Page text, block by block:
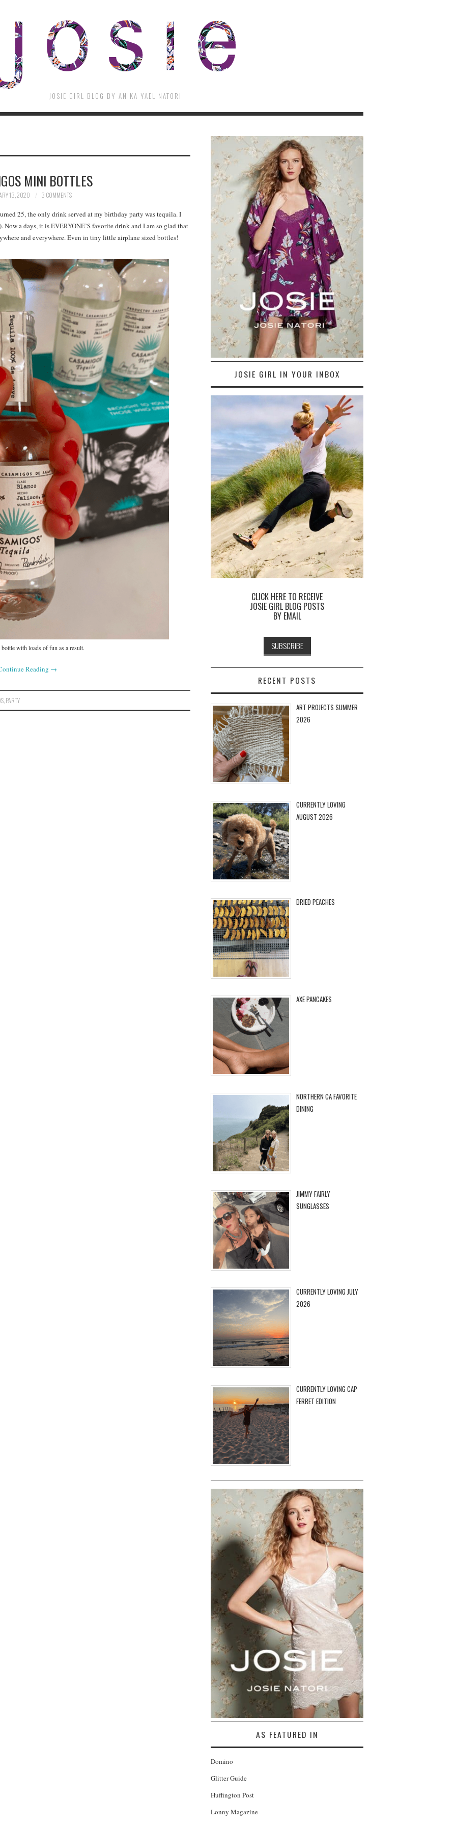
JOSIE GIRL BLOG BY ANIKA YAEL NATORI
MINI BOTTLES
13, 2020 3 COMMENTS
25, the only drink served at my birthday party was tequila. I
a days, it is EVERYONE’S favorite drink and I am so glad that
and everywhere. Even in tiny little airplane sized bottles!
with loads of fun as a result.
Reading →
PARTY
JOSIE GIRL IN YOUR INBOX
CLICK HERE TO RECEIVE
JOSIE GIRL BLOG POSTS
BY EMAIL
RECENT POSTS
ART PROJECTS SUMMER
2026
CURRENTLY LOVING
AUGUST 2026
DRIED PEACHES
AXE PANCAKES
NORTHERN CA FAVORITE
DINING
JIMMY FAIRLY
SUNGLASSES
CURRENTLY LOVING JULY
2026
CURRENTLY LOVING CAP
FERRET EDITION
AS FEATURED IN
Domino
Glitter Guide
Huffington Post
Lonny Magazine